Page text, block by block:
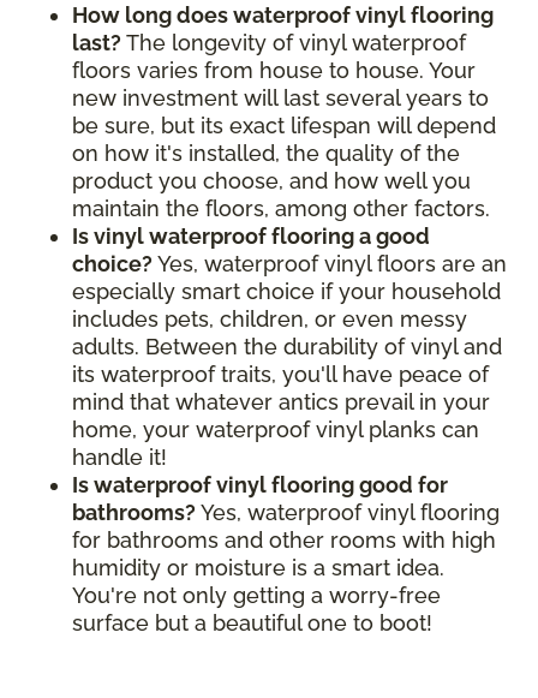
How long does waterproof vinyl flooring
last? The longevity of vinyl waterproof
floors varies from house to house. Your
new investment will last several years to
be sure, but its exact lifespan will depend
on how it's installed, the quality of the
product you choose, and how well you
maintain the floors, among other factors.
Is vinyl waterproof flooring a good
choice? Yes, waterproof vinyl floors are an
especially smart choice if your household
includes pets, children, or even messy
adults. Between the durability of vinyl and
its waterproof traits, you'll have peace of
mind that whatever antics prevail in your
home, your waterproof vinyl planks can
handle it!
Is waterproof vinyl flooring good for
bathrooms? Yes, waterproof vinyl flooring
for bathrooms and other rooms with high
humidity or moisture is a smart idea.
You're not only getting a worry-free
surface but a beautiful one to boot!